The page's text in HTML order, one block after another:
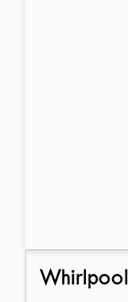
Whirlpool